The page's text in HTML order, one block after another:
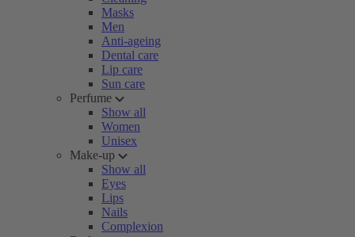
Masks
Men
Anti-ageing
Dental care
Lip care
Sun care
Perfume
Show all
Women
Unisex
Make-up
Show all
Eyes
Lips
Nails
Complexion